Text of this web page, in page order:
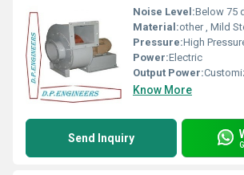
Noise Level:Below 75
Material:other , Mild
Pressure:High
Power:Electric
Output Power:
Know More
Send Inquiry